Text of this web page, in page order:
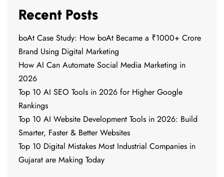
Recent Posts
boAt Case Study: How boAt Became a ₹1000+ Crore
Brand Using Digital Marketing
How AI Can Automate Social Media Marketing in
2026
Top 10 AI SEO Tools in 2026 for Higher Google
Rankings
Top 10 AI Website Development Tools in 2026: Build
Smarter, Faster & Better Websites
Top 10 Digital Mistakes Most Industrial Companies in
Gujarat are Making Today